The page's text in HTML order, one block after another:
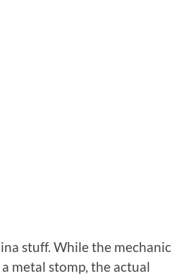
stuff. While the mechanic
metal stomp, the actual